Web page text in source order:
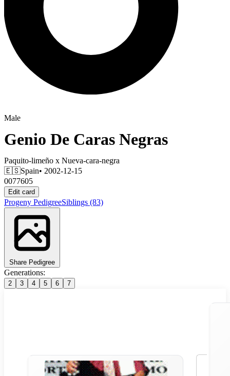
Male
Genio De Caras Negras
Paquito-limeño x Nueva-cara-negra
🇪🇸Spain• 2002-12-15
0077605
Edit card
Progeny PedigreeSiblings (83)
Share Pedigree
Generations:
2 3 4 5 6 7